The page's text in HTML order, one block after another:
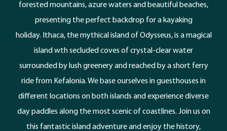
forested mountains, azure waters and beautiful beaches,
presenting the perfect backdrop for a kayaking
holiday. Ithaca, the mythical island of Odysseus, is a magical
island wth secluded coves of crystal-clear water
surrounded by lush greenery and reached by a short ferry
ride from Kefalonia. We base ourselves in guesthouses in
different locations on both islands and experience diverse
day paddles along the most scenic of coastlines. Join us on
this fantastic island adventure and enjoy the history,